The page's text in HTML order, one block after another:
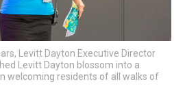
Levitt Dayton Executive Director
Levitt Dayton blossom into a
welcoming residents of all walks of